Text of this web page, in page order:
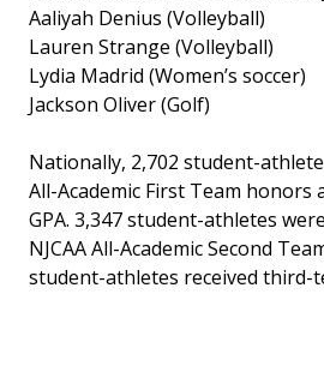
Aaliyah Denius (Volleyball)
Lauren Strange (Volleyball)
Lydia Madrid (Women’s soccer)
Jackson Oliver (Golf)
Nationally, 2,702 student-
All-Academic First Team honors
GPA. 3,347 student-athletes
NJCAA All-Academic Second
student-athletes received third-